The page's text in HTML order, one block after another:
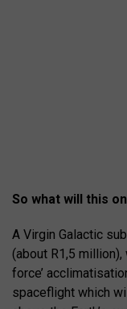
So what will this
A Virgin Galactic
(about R1,5 million),
force’
spaceflight which